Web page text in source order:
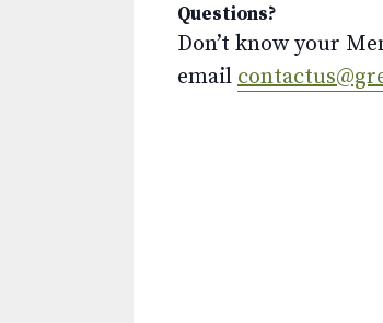
Questions?
Don’t know your
email